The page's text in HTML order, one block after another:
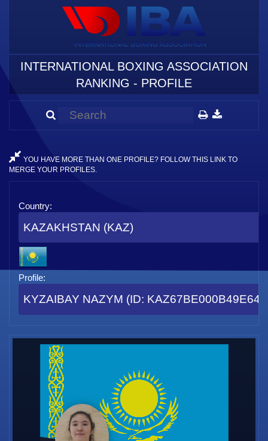
INTERNATIONAL BOXING ASSOCIATION
RANKING - PROFILE
YOU HAVE MORE THAN ONE PROFILE? FOLLOW THIS LINK TO
MERGE YOUR PROFILES.
Country:
KAZAKHSTAN (KAZ)
Profile:
KYZAIBAY NAZYM (ID: KAZ67BE000B49E64)